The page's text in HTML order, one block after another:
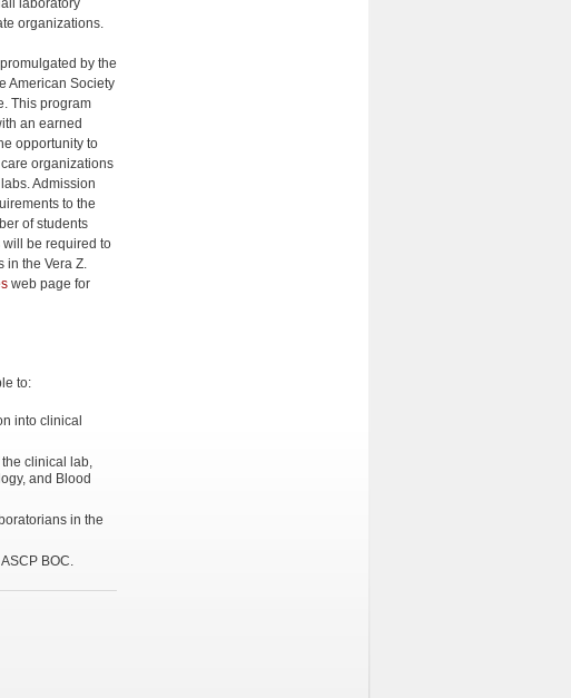
laboratory
organizations.
by the
American Society
This program
an earned
opportunity to
organizations
Admission
to the
of students
will be required to
in the Vera Z.
web page for
to:
into clinical
clinical lab,
and Blood
in the
BOC.